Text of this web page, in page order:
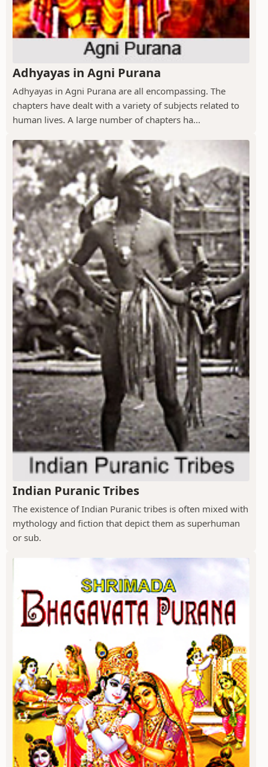
Adhyayas in Agni Purana
Adhyayas in Agni Purana are all encompassing. The
chapters have dealt with a variety of subjects related to
human lives. A large number of chapters ha...
Indian Puranic Tribes
The existence of Indian Puranic tribes is often mixed with
mythology and fiction that depict them as superhuman
or sub.